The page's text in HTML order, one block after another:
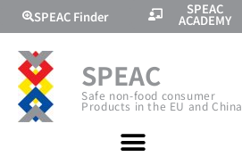
SPEAC Finder SPEAC
ACADEMY
SPEAC
Safe non-food consumer
Products in the EU and China